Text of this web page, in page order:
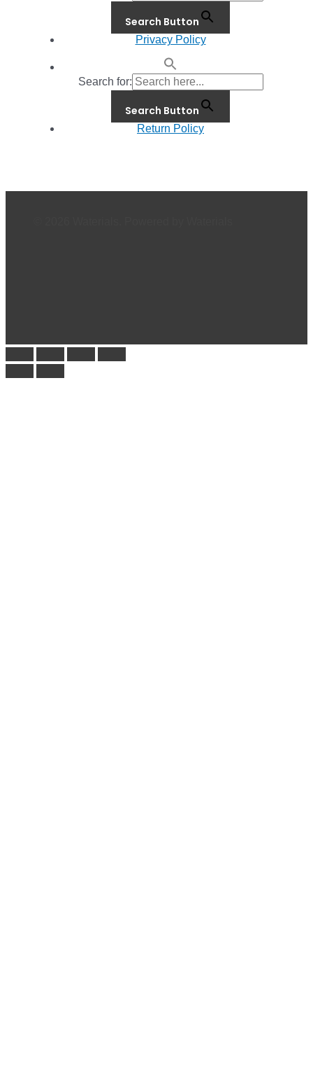
Search Button
Privacy Policy
Search for:
Search Button
Return Policy